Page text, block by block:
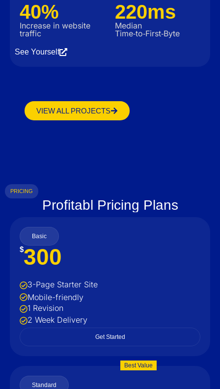
40%
Increase in website
traffic
220ms
Median
Time‑to‑First‑Byte
See Yourself
VIEW ALL PROJECTS
PRICING
Profitabl Pricing Plans
Basic
$300
3-Page Starter Site
Mobile-friendly
1 Revision
2 Week Delivery
Get Started
Best Value
Standard